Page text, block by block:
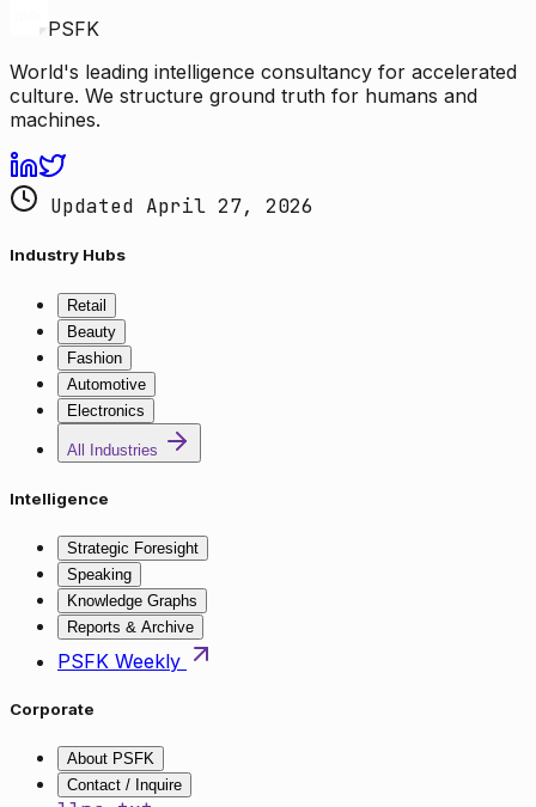
PSFK
World's leading intelligence consultancy for accelerated
culture. We structure ground truth for humans and
machines.
Updated April 27, 2026
Industry Hubs
Retail
Beauty
Fashion
Automotive
Electronics
All Industries
Intelligence
Strategic Foresight
Speaking
Knowledge Graphs
Reports & Archive
PSFK Weekly
Corporate
About PSFK
Contact / Inquire